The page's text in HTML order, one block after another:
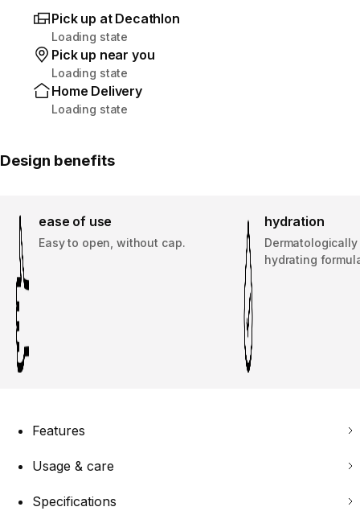
Pick up at Decathlon
Loading state
Pick up near you
Loading state
Home Delivery
Loading state
Design benefits
ease of use
Easy to open, without cap.
hydration
hydrating
Features
Usage & care
Specifications